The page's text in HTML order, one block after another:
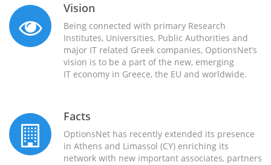
Vision
Being connected with primary Research
Institutes, Universities, Public Authorities and
major IT related Greek companies, OptionsNet’s
vision is to be a part of the new, emerging
IT economy in Greece, the EU and worldwide.
Facts
OptionsNet has recently extended its presence
in Athens and Limassol (CY) enriching its
network with new important associates, partners